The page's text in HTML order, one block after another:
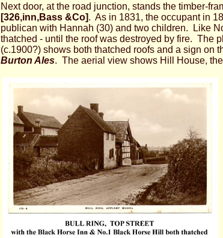
Next door, at the road junction, stands the timber-
[326,inn,Bass &Co]. As in 1831, the occupant in
publican with Hannah (30) and two children. Like
thatched - until the roof was destroyed by fire. The
(c.1900?) shows both thatched roofs and a sign on
Burton Ales. The aerial view shows Hill House,